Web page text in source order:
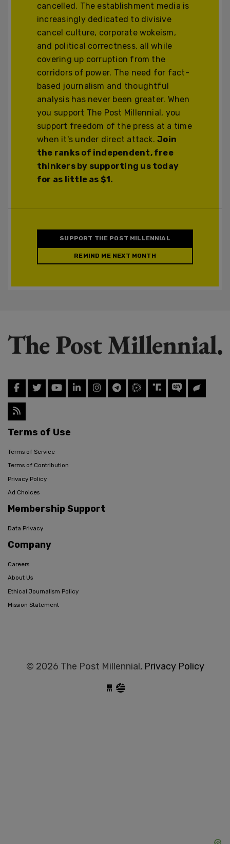
cancelled. The establishment media is
increasingly dedicated to divisive
cancel culture, corporate wokeism,
and political correctness, all while
covering up corruption from the
corridors of power. The need for fact-
based journalism and thoughtful
analysis has never been greater. When
you support The Post Millennial, you
support freedom of the press at a time
when it's under direct attack.Join
the ranks of independent, free
thinkers by supporting us today
for as little as $1.
SUPPORT THE POST MILLENNIAL
REMIND ME NEXT MONTH
Terms of Use
Terms of Service
Terms of Contribution
Privacy Policy
Ad Choices
Membership Support
Data Privacy
Company
Careers
About Us
Ethical Journalism Policy
Mission Statement
© 2026 The Post Millennial, Privacy Policy